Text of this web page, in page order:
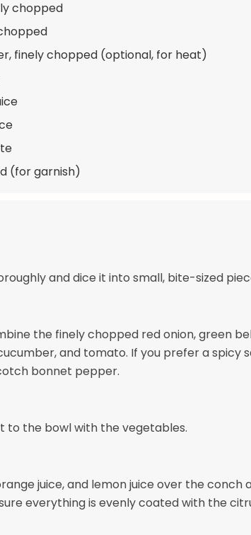
chopped
finely chopped (optional, for heat)
(for garnish)
and dice it into small, bite-sized
the finely chopped red onion, green
and tomato. If you prefer a spicy
bonnet pepper.
to the bowl with the vegetables.
juice, and lemon juice over the conch
everything is evenly coated with the